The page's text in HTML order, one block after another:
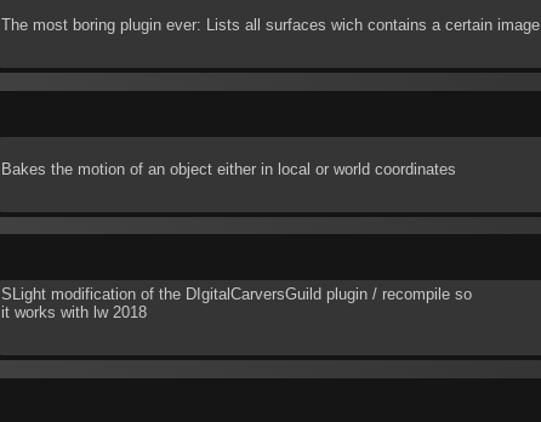
The most boring plugin ever: Lists all surfaces wich contains a certain image.
Bakes the motion of an object either in local or world coordinates
SLight modification of the DIgitalCarversGuild plugin / recompile so
it works with lw 2018